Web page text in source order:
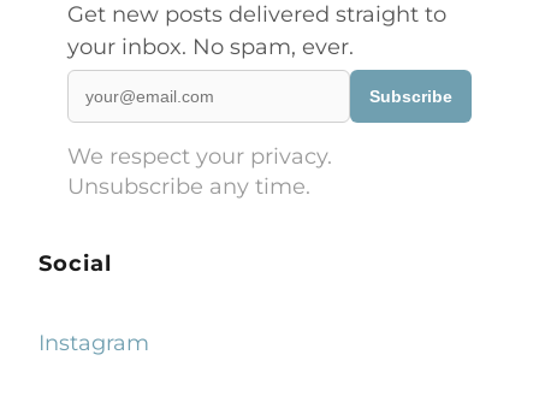
Get new posts delivered straight to
your inbox. No spam, ever.
Subscribe
We respect your privacy.
Unsubscribe any time.
Social
Instagram